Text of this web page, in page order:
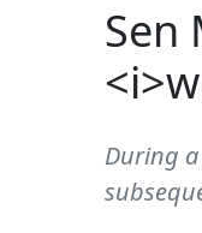
Sen
During